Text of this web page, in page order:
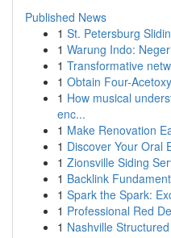
Published News
1 St. Petersburg
1 Warung Indo:
1 Transformative
1 Obtain Four-
1 How musical
enc...
1 Make Renovation
1 Discover Your Oral
1 Zionsville Siding
1 Backlink
1 Spark the Spark:
1 Professional Red
1 Nashville